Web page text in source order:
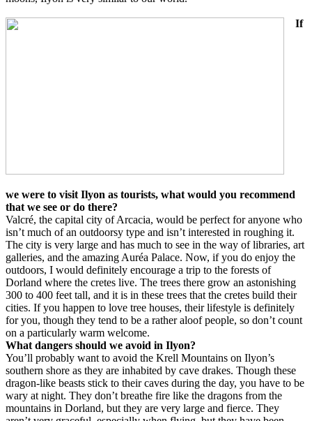
If
we were to visit Ilyon as tourists, what would you recommend
that we see or do there?
Valcré, the capital city of Arcacia, would be perfect for anyone who
isn’t much of an outdoorsy type and isn’t interested in roughing it.
The city is very large and has much to see in the way of libraries, art
galleries, and the amazing Auréa Palace. Now, if you do enjoy the
outdoors, I would definitely encourage a trip to the forests of
Dorland where the cretes live. The trees there grow an astonishing
300 to 400 feet tall, and it is in these trees that the cretes build their
cities. If you happen to love tree houses, their lifestyle is definitely
for you, though they tend to be a rather aloof people, so don’t count
on a particularly warm welcome.
What dangers should we avoid in Ilyon?
You’ll probably want to avoid the Krell Mountains on Ilyon’s
southern shore as they are inhabited by cave drakes. Though these
dragon-like beasts stick to their caves during the day, you have to be
wary at night. They don’t breathe fire like the dragons from the
mountains in Dorland, but they are very large and fierce. They